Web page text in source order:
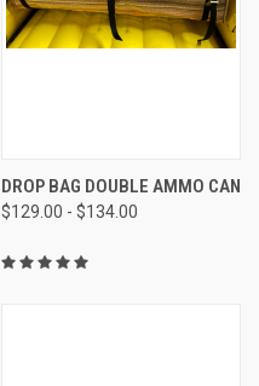
DROP BAG DOUBLE AMMO CAN
$129.00 - $134.00